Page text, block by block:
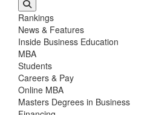
Rankings
News & Features
Inside Business Education
MBA
Students
Careers & Pay
Online MBA
Masters Degrees in Business